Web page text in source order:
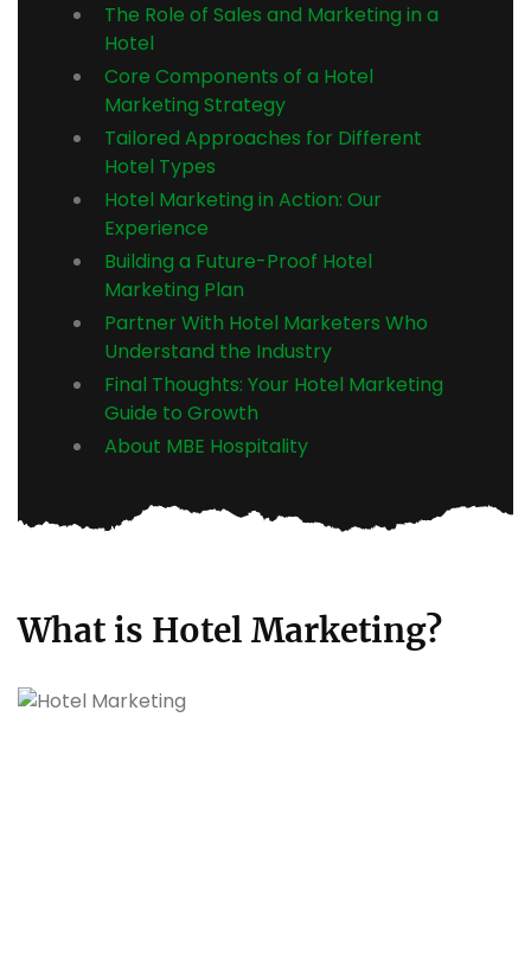
The Role of Sales and Marketing in a
Hotel
Core Components of a Hotel
Marketing Strategy
Tailored Approaches for Different
Hotel Types
Hotel Marketing in Action: Our
Experience
Building a Future-Proof Hotel
Marketing Plan
Partner With Hotel Marketers Who
Understand the Industry
Final Thoughts: Your Hotel Marketing
Guide to Growth
About MBE Hospitality
What is Hotel Marketing?